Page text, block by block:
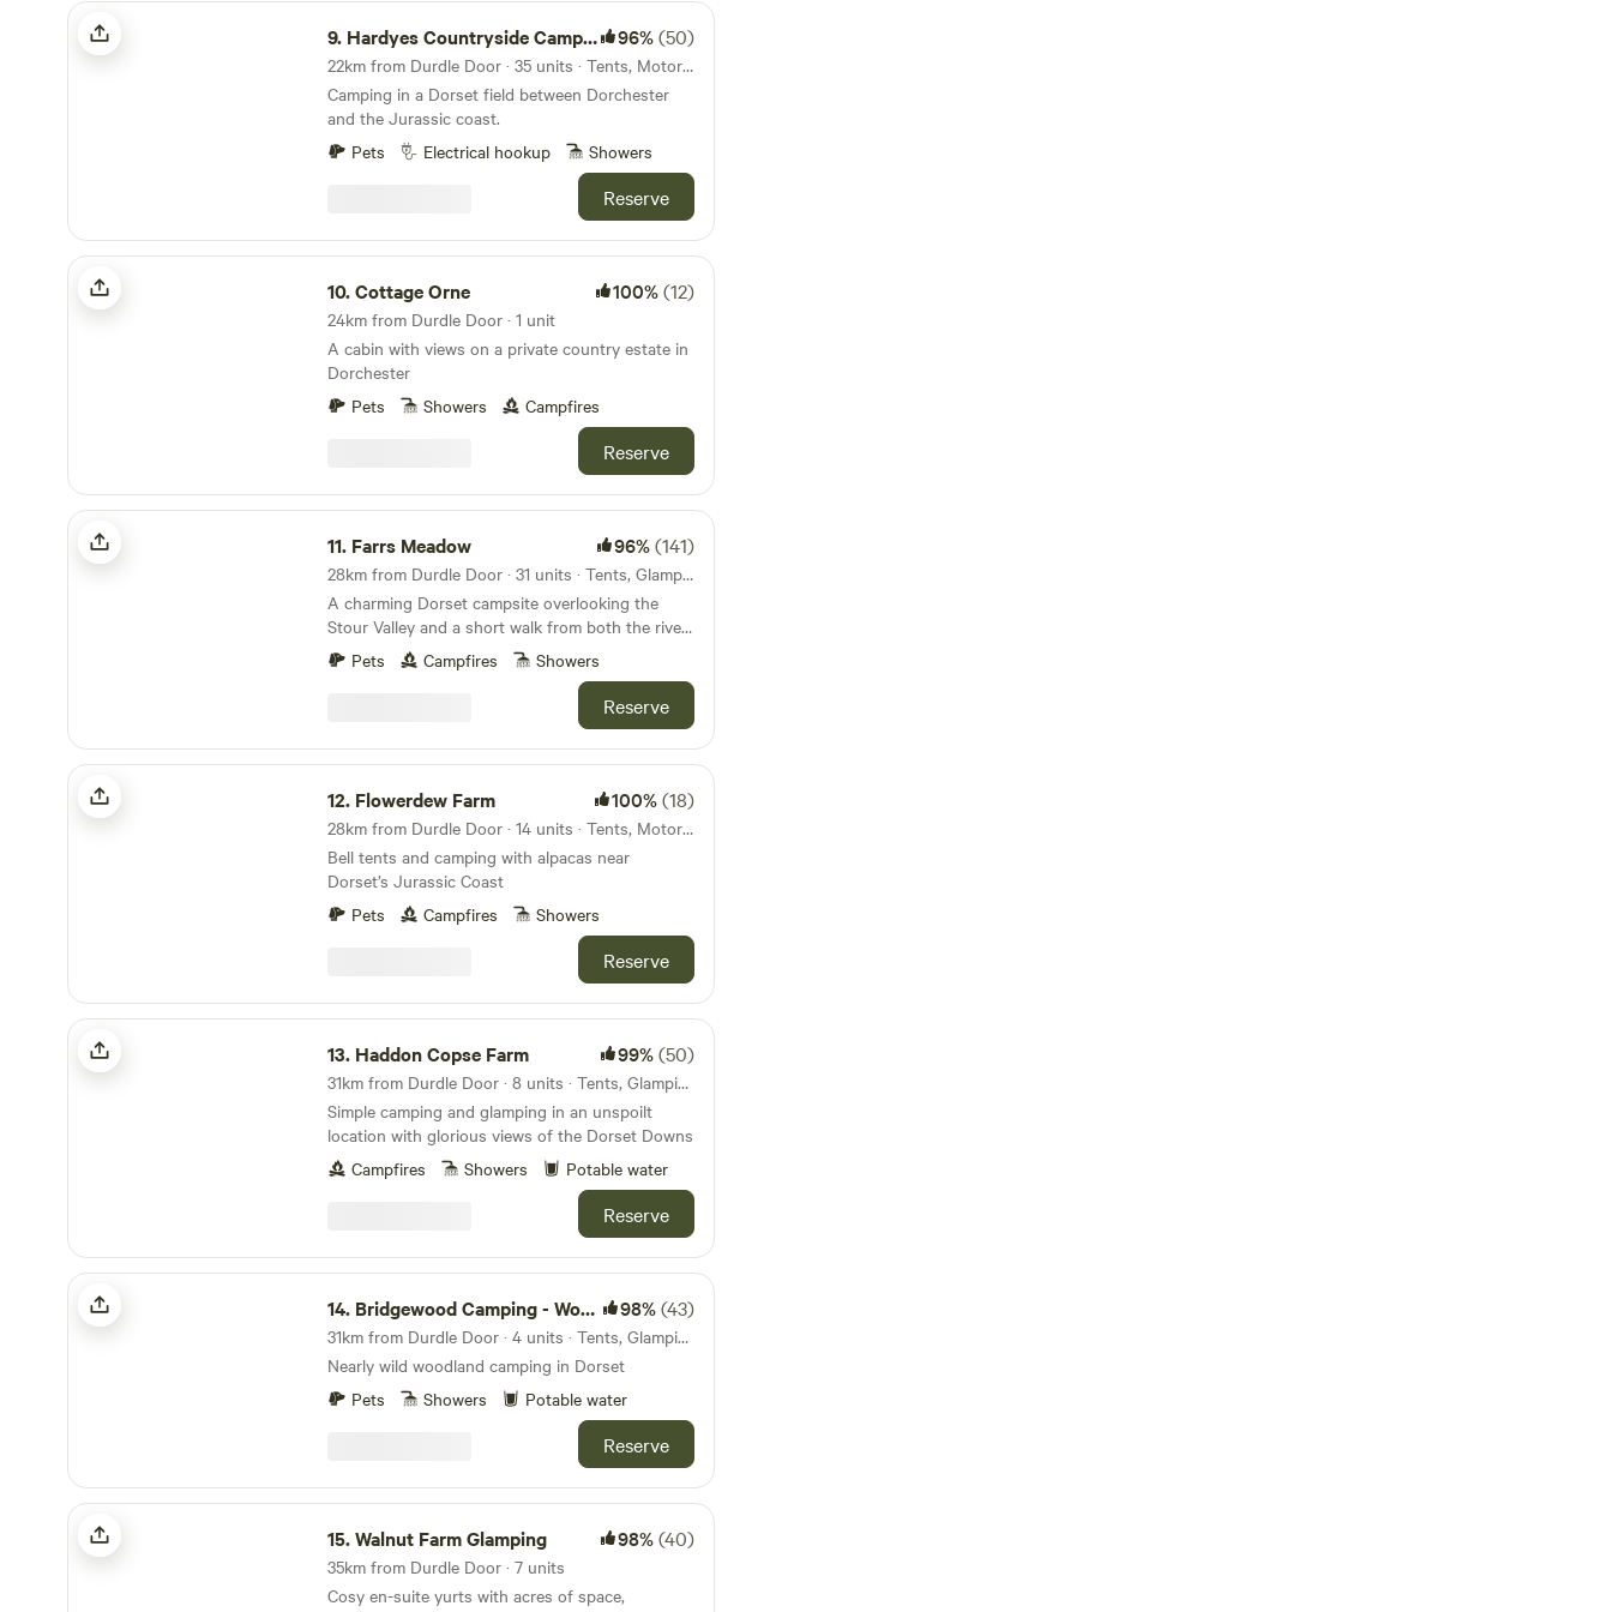
recommended.
Hardyes Countryside Camping
9. Hardyes Countryside Camping 96%(50)
22km from Durdle Door · 35 units · Tents, Motorhomes
Camping in a Dorset field between Dorchester
and the Jurassic coast.
Pets
Electrical hookup Showers
Reserve
Cottage Orne
10.Cottage Orne 100%(12)
24km from Durdle Door · 1 unit
A cabin with views on a private country estate in
Dorchester
Pets
Showers Campfires
Reserve
Farrs Meadow
11. Farrs Meadow 96%(141)
28km from Durdle Door · 31 units · Tents, Glamping
A charming Dorset campsite overlooking the
Stour Valley and a short walk from both the river
and the market town of Wimborne Minster
Pets Campfires Showers
Reserve
Flowerdew Farm
12. Flowerdew Farm 100%(18)
28km from Durdle Door · 14 units · Tents, Motorhomes, Glamping
Bell tents and camping with alpacas near
Dorset’s Jurassic Coast
Pets
Campfires Showers
Reserve
Haddon Copse Farm
13. Haddon Copse Farm 99%(50)
31km from Durdle Door · 8 units · Tents, Glamping
Simple camping and glamping in an unspoilt
location with glorious views of the Dorset Downs
Campfires
Showers Potable water
Reserve
Bridgewood Camping - Woodland camps
14. Bridgewood Camping - Woodland camps 98%(43)
31km from Durdle Door · 4 units · Tents, Glamping
Nearly wild woodland camping in Dorset
Pets
Showers Potable water
Reserve
Walnut Farm Glamping
15.Walnut Farm Glamping 98%(40)
35km from Durdle Door · 7 units
Cosy en-suite yurts with acres of space,